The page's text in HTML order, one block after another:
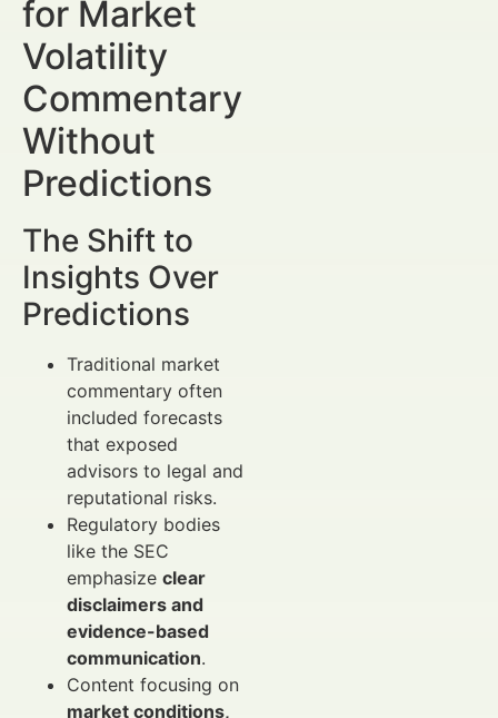
for Market
Volatility
Commentary
Without
Predictions
The Shift to
Insights Over
Predictions
Traditional market
commentary often
included forecasts
that exposed
advisors to legal and
reputational risks.
Regulatory bodies
like the SEC
emphasize clear
disclaimers and
evidence-based
communication.
Content focusing on
market conditions,